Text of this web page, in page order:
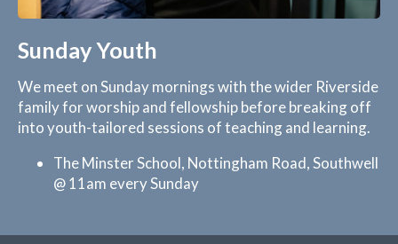
Sunday Youth
We meet on Sunday mornings with the wider Riverside
family for worship and fellowship before breaking off
into youth-tailored sessions of teaching and learning.
The Minster School, Nottingham Road, Southwell
@ 11am every Sunday